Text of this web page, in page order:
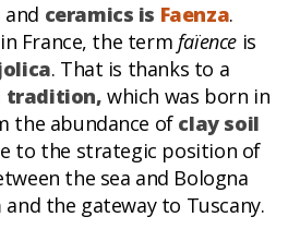
and ceramics is Faenza.
France, the term faïenceis
. That is thanks to a
tradition, which was born in
the abundance of clay soil
to the strategic position of
the sea and Bologna
and the gateway to Tuscany.